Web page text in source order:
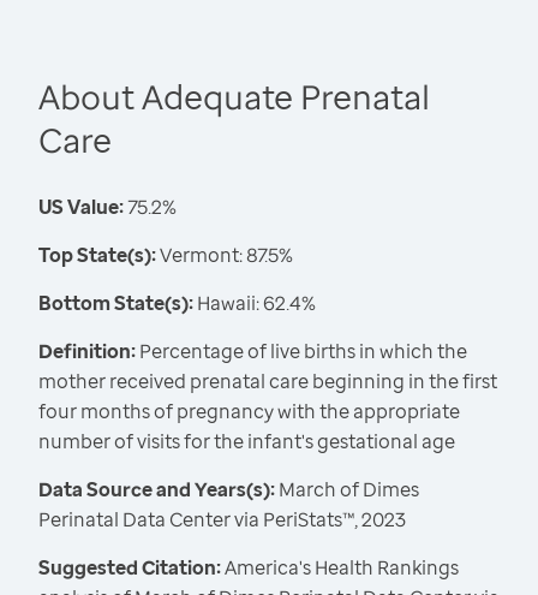
About Adequate Prenatal
Care
US Value:75.2%
Top State(s):Vermont: 87.5%
Bottom State(s):Hawaii: 62.4%
Definition:Percentage of live births in which the
mother received prenatal care beginning in the first
four months of pregnancy with the appropriate
number of visits for the infant's gestational age
Data Source and Years(s):March of Dimes
Perinatal Data Center via PeriStats™, 2023
Suggested Citation:America's Health Rankings